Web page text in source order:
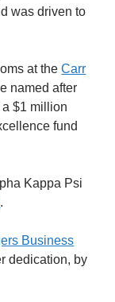
was driven to
at theCarr
named after
$1 million
fund
Kappa Psi
.
Business
dedication, by